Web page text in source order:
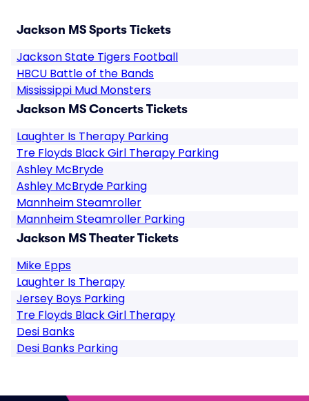
Jackson MS Sports Tickets
Jackson State Tigers Football
HBCU Battle of the Bands
Mississippi Mud Monsters
Jackson MS Concerts Tickets
Laughter Is Therapy Parking
Tre Floyds Black Girl Therapy Parking
Ashley McBryde
Ashley McBryde Parking
Mannheim Steamroller
Mannheim Steamroller Parking
Jackson MS Theater Tickets
Mike Epps
Laughter Is Therapy
Jersey Boys Parking
Tre Floyds Black Girl Therapy
Desi Banks
Desi Banks Parking